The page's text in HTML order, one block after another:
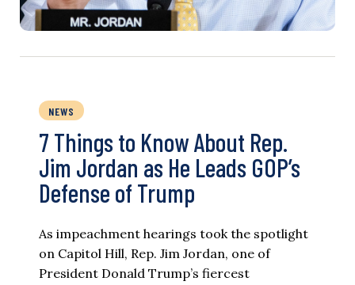
NEWS
7 Things to Know About Rep.
Jim Jordan as He Leads GOP’s
Defense of Trump
As impeachment hearings took the spotlight
on Capitol Hill, Rep. Jim Jordan, one of
President Donald Trump’s fiercest